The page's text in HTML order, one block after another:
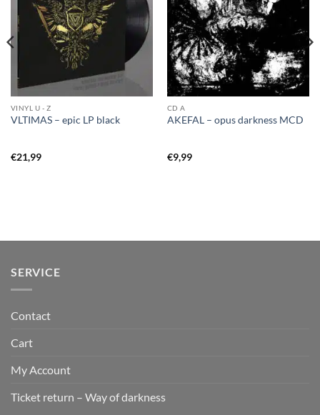
VINYL U - Z
VLTIMAS – epic LP black
€21,99
CD A
AKEFAL – opus darkness MCD
€9,99
SERVICE
Contact
Cart
My Account
Ticket return – Way of darkness